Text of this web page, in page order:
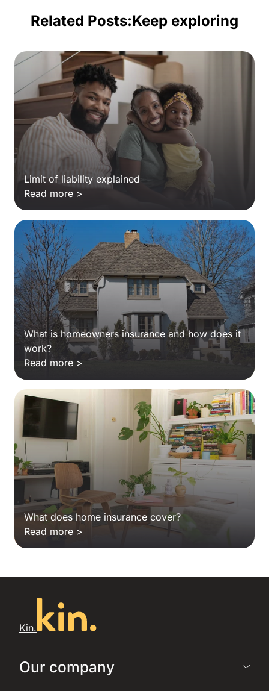
Related Posts:Keep exploring
Limit of liability explained
Read more >
What is homeowners insurance and how does it
work?
Read more >
What does home insurance cover?
Read more >
Kin.
Our company